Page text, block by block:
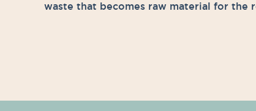
waste that becomes raw material for the